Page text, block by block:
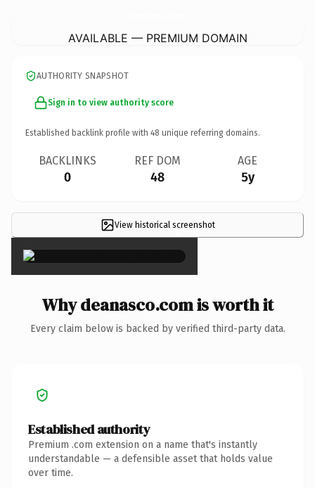
AVAILABLE — PREMIUM DOMAIN
AUTHORITY SNAPSHOT
Sign in to view authority score
Established backlink profile with 48 unique referring domains.
BACKLINKS
0
REF DOM
48
AGE
5y
View historical screenshot
×
Why deanasco.com is worth it
Every claim below is backed by verified third-party data.
Established authority
Premium .com extension on a name that's instantly
understandable — a defensible asset that holds value
over time.